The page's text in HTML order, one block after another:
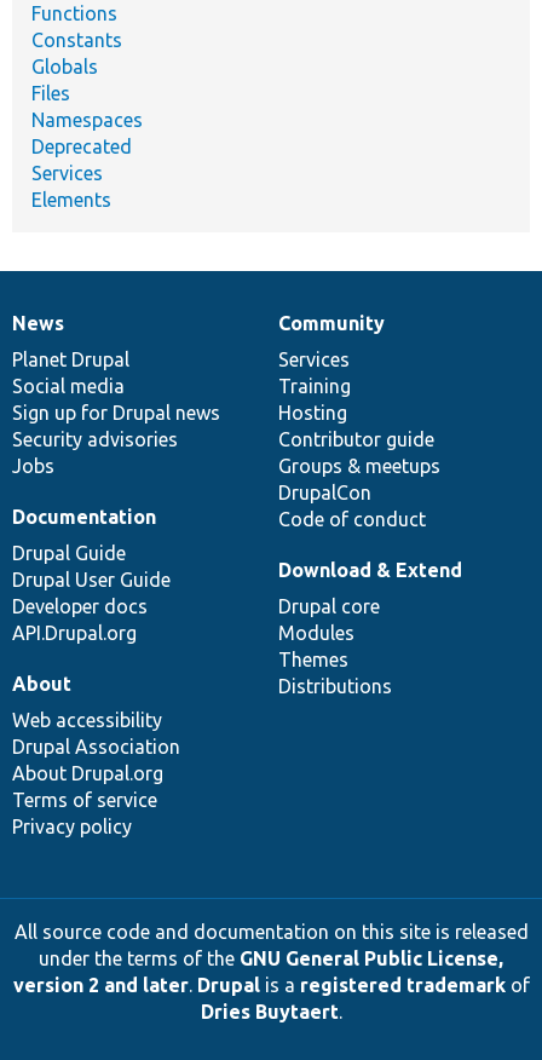
Functions
Constants
Globals
Files
Namespaces
Deprecated
Services
Elements
News
items
News
Planet Drupal
Social media
Sign up for Drupal news
Security advisories
Jobs
Our
community
Community
Services
Training
Hosting
Contributor guide
Groups & meetups
DrupalCon
Code of conduct
Documentation
Documentation
Drupal Guide
Drupal User Guide
Developer docs
API.Drupal.org
Drupal
code
base
Download & Extend
Drupal core
Modules
Themes
Distributions
Governance
of
community
About
Web accessibility
Drupal Association
About Drupal.org
Terms of service
Privacy policy
All source code and documentation on this site is released
under the terms of the GNU General Public License,
version 2 and later. Drupalis a registered trademarkof
Dries Buytaert.